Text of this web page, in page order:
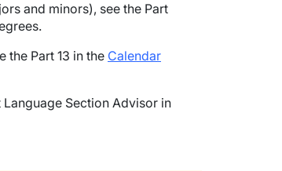
and minors), see the Part
the Part 13 in the Calendar
Section Advisor in